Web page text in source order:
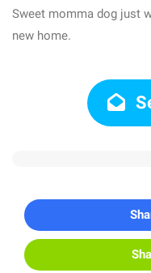
Sweet momma dog just
new home.